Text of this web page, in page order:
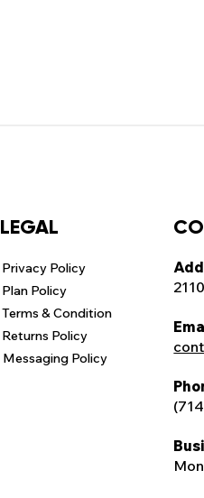
Returns Policy
Terms & Condition
LEGAL
Privacy Policy
Plan Policy
Messaging Policy